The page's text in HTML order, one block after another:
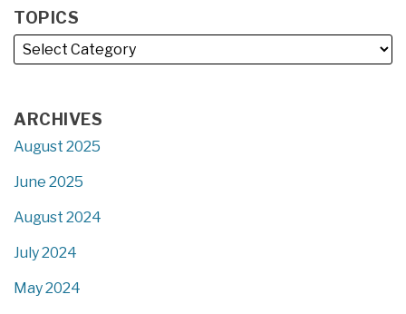
TOPICS
ARCHIVES
August 2025
June 2025
August 2024
July 2024
May 2024